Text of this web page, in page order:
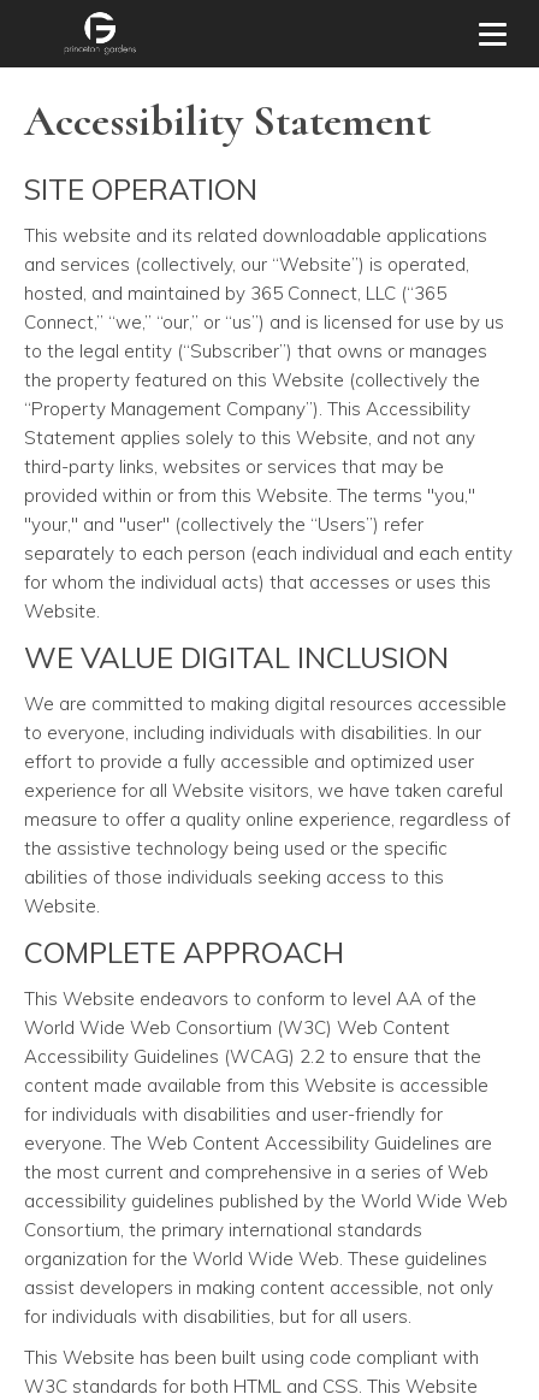
Accessibility Statement
SITE OPERATION
This website and its related downloadable applications
and services (collectively, our “Website”) is operated,
hosted, and maintained by 365 Connect, LLC (“365
Connect,” “we,” “our,” or “us”) and is licensed for use by us
to the legal entity (“Subscriber”) that owns or manages
the property featured on this Website (collectively the
“Property Management Company”). This Accessibility
Statement applies solely to this Website, and not any
third-party links, websites or services that may be
provided within or from this Website. The terms "you,"
"your," and "user" (collectively the “Users”) refer
separately to each person (each individual and each entity
for whom the individual acts) that accesses or uses this
Website.
WE VALUE DIGITAL INCLUSION
We are committed to making digital resources accessible
to everyone, including individuals with disabilities. In our
effort to provide a fully accessible and optimized user
experience for all Website visitors, we have taken careful
measure to offer a quality online experience, regardless of
the assistive technology being used or the specific
abilities of those individuals seeking access to this
Website.
COMPLETE APPROACH
This Website endeavors to conform to level AA of the
World Wide Web Consortium (W3C) Web Content
Accessibility Guidelines (WCAG) 2.2 to ensure that the
content made available from this Website is accessible
for individuals with disabilities and user-friendly for
everyone. The Web Content Accessibility Guidelines are
the most current and comprehensive in a series of Web
accessibility guidelines published by the World Wide Web
Consortium, the primary international standards
organization for the World Wide Web. These guidelines
assist developers in making content accessible, not only
for individuals with disabilities, but for all users.
This Website has been built using code compliant with
W3C standards for both HTML and CSS. This Website